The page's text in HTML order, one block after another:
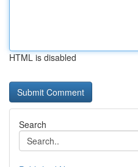
HTML is disabled
Search